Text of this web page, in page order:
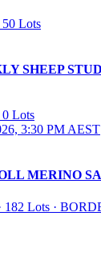
50 Lots
SHEEP
0 Lots
3:30 PM AEST
MERINO
182 Lots ·